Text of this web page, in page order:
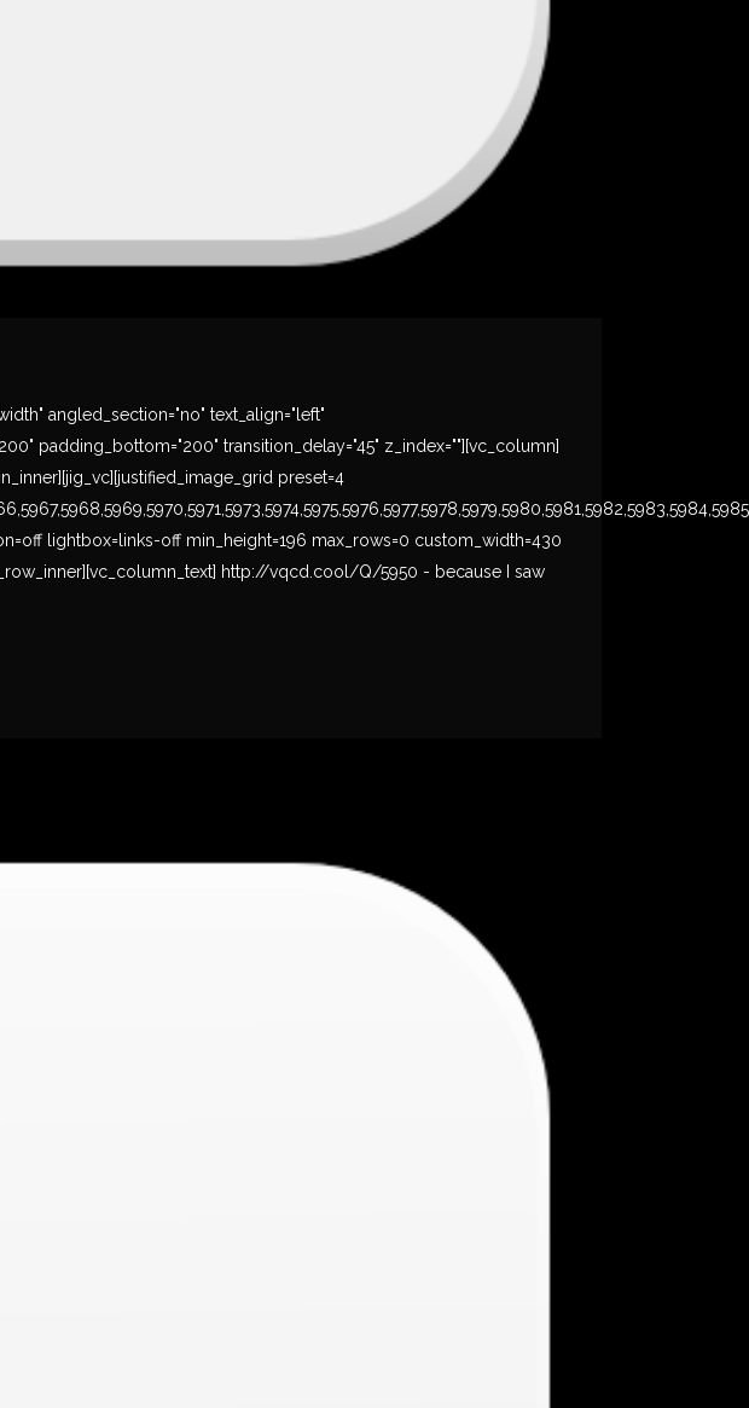
angled_section="no" text_align="left"
padding_bottom="200" transition_delay="45" z_index=""][vc_column]
preset=4
lightbox=links-off min_height=196 max_rows=0 custom_width=430
http://vqcd.cool/Q/5950 - because I saw